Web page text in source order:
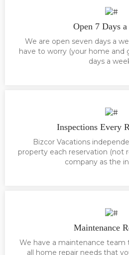
Open 7 Days
We are open seven days a
have to worry (your home and
days a
Inspections Every
Bizcor Vacations
property each reservation (not
company as the
Maintenance
We have a maintenance team
all home repair needs that